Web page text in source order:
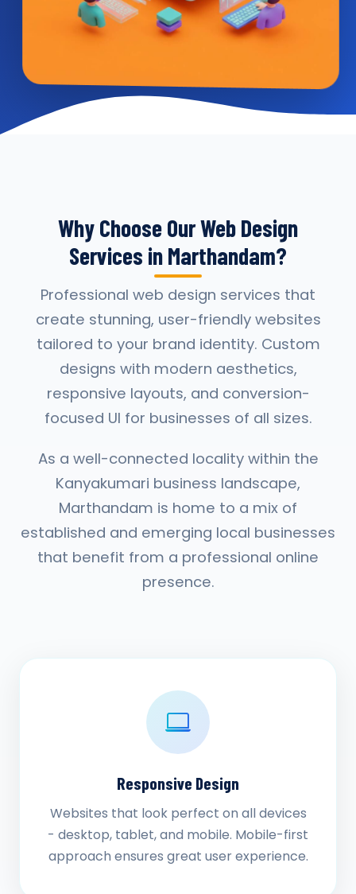
Why Choose Our Web Design
Services in Marthandam?
Professional web design services that
create stunning, user-friendly websites
tailored to your brand identity. Custom
designs with modern aesthetics,
responsive layouts, and conversion-
focused UI for businesses of all sizes.
As a well-connected locality within the
Kanyakumari business landscape,
Marthandam is home to a mix of
established and emerging local businesses
that benefit from a professional online
presence.
Responsive Design
Websites that look perfect on all devices
- desktop, tablet, and mobile. Mobile-first
approach ensures great user experience.